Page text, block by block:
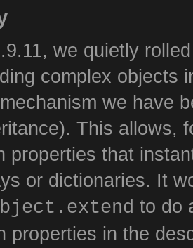
we quietly
complex objects
we have
This allows,
properties that
or dictionaries. It
to do
properties in the